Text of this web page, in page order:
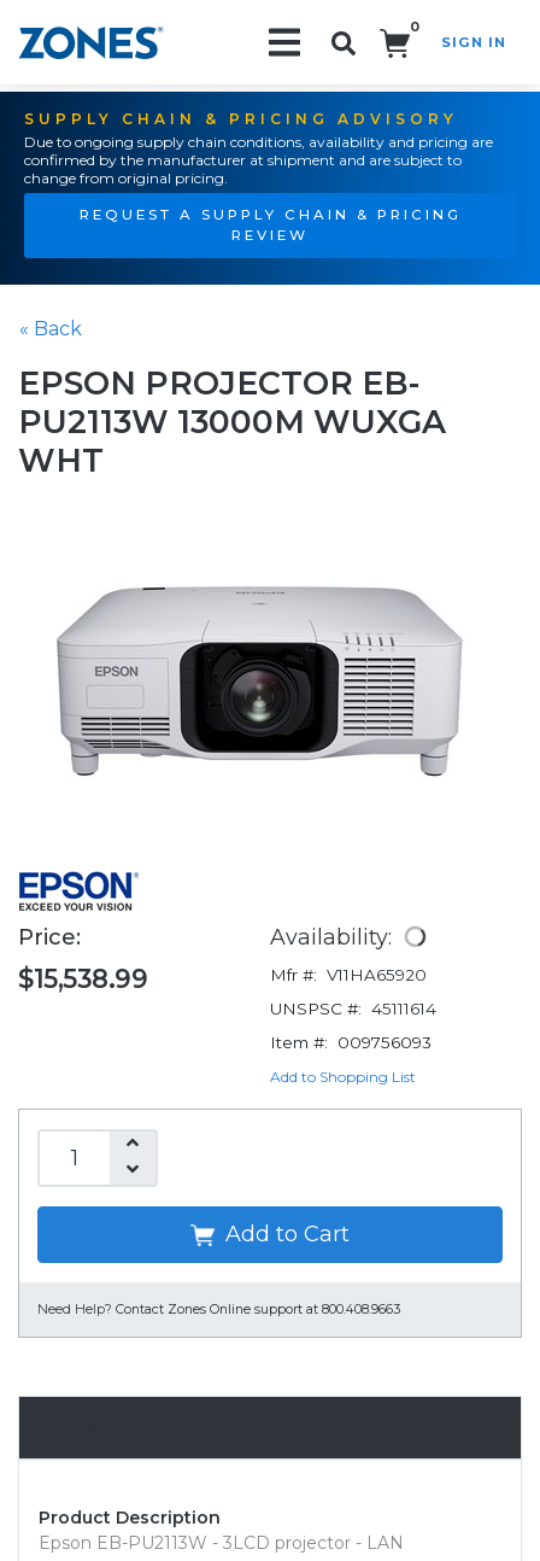
0
SIGN IN
SUPPLY CHAIN & PRICING ADVISORY
Due to ongoing supply chain conditions, availability and pricing are
confirmed by the manufacturer at shipment and are subject to
change from original pricing.
REQUEST A SUPPLY CHAIN & PRICING
REVIEW
« Back
EPSON PROJECTOR EB-
PU2113W 13000M WUXGA
WHT
Price:
$15,538.99
Availability:
Mfr #: V11HA65920
UNSPSC #: 45111614
Item #:
009756093
Add to Shopping List
Add to Cart
Need Help? Contact Zones Online support at 800.408.9663
Product Description
Epson EB-PU2113W - 3LCD projector - LAN